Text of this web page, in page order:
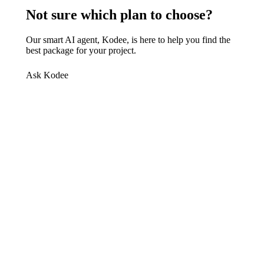
Not sure which plan to choose?
Our smart AI agent, Kodee, is here to help you find the
best package for your project.
Ask Kodee